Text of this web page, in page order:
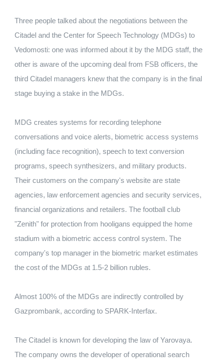
Three people talked about the negotiations between the
Citadel and the Center for Speech Technology (MDGs) to
Vedomosti: one was informed about it by the MDG staff, the
other is aware of the upcoming deal from FSB officers, the
third Citadel managers knew that the company is in the final
stage buying a stake in the MDGs.
MDG creates systems for recording telephone
conversations and voice alerts, biometric access systems
(including face recognition), speech to text conversion
programs, speech synthesizers, and military products.
Their customers on the company's website are state
agencies, law enforcement agencies and security services,
financial organizations and retailers. The football club
"Zenith" for protection from hooligans equipped the home
stadium with a biometric access control system. The
company's top manager in the biometric market estimates
the cost of the MDGs at 1.5-2 billion rubles.
Almost 100% of the MDGs are indirectly controlled by
Gazprombank, according to SPARK-Interfax.
The Citadel is known for developing the law of Yarovaya.
The company owns the developer of operational search